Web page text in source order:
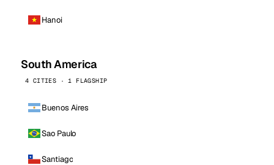
Hanoi
South America
4 CITIES · 1 FLAGSHIP
Buenos Aires
Sao Paulo
Santiago